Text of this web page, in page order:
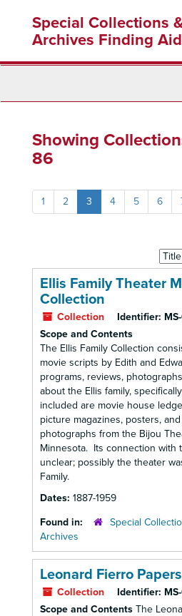
content
Special Collections
Archives Finding
Showing
86
1 2 3 4 5 6
Sort
by:
Ellis Family Theater
Collection
Collection Identifier:
Scope and Contents
The Ellis Family Collection
movie scripts by Edith and
programs, reviews,
about the Ellis family,
included are movie house
picture magazines, posters,
photographs from the Bijou
Minnesota. Its connection with
unclear; possibly the theater
Family.
Dates: 1887-1959
Found in:
Special
Archives
Leonard Fierro Papers
Collection Identifier:
Scope and Contents The